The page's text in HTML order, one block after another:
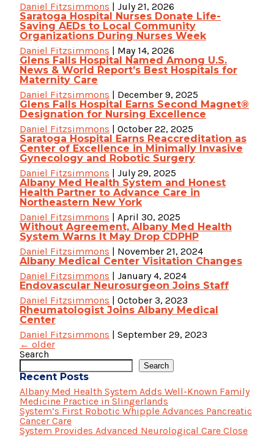
Daniel Fitzsimmons | July 21, 2026
Saratoga Hospital Nurses Donate Life-
Saving AEDs to Local Community
Organizations During Nurses Week
Daniel Fitzsimmons | May 14, 2026
Glens Falls Hospital Named Among U.S.
News & World Report’s Best Hospitals for
Maternity Care
Daniel Fitzsimmons | December 9, 2025
Glens Falls Hospital Earns Second Magnet®
Designation for Nursing Excellence
Daniel Fitzsimmons | October 22, 2025
Saratoga Hospital Earns Reaccreditation as
Center of Excellence in Minimally Invasive
Gynecology and Robotic Surgery
Daniel Fitzsimmons | July 29, 2025
Albany Med Health System and Honest
Health Partner to Advance Care in
Northeastern New York
Daniel Fitzsimmons | April 30, 2025
Without Agreement, Albany Med Health
System Warns It May Drop CDPHP
Daniel Fitzsimmons | November 21, 2024
Albany Medical Center Visitation Changes
Daniel Fitzsimmons | January 4, 2024
Endovascular Neurosurgeon Joins Staff
Daniel Fitzsimmons | October 3, 2023
Rheumatologist Joins Albany Medical
Center
Daniel Fitzsimmons | September 29, 2023
Posts
navigation
← older
Search
Search
Recent Posts
Albany Med Health System Adds Well-Known Family
Medicine Practice in Slingerlands
System’s First Robotic Whipple Advances Pancreatic
Cancer Care
System Provides Advanced Neurological Care Close